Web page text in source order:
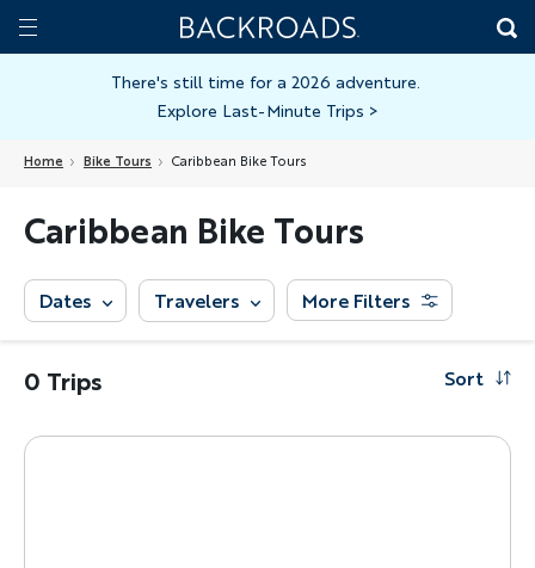
Skip
toToggle
Home
Backroads
There's still time for a 2026 adventure.
Explore Last-Minute Trips >
Home Bike Tours Caribbean Bike Tours
Caribbean Bike Tours
Dates Travelers More Filters
0 Trips Sort